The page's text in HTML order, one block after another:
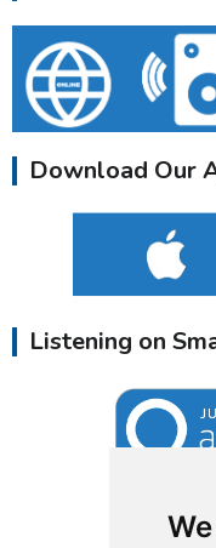
Download Our
Listening on